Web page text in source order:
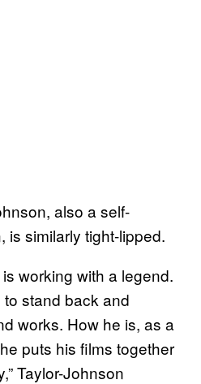
also a self-
is similarly tight-lipped.
working with a legend.
to stand back and
works. How he is, as a
puts his films together
Taylor-Johnson